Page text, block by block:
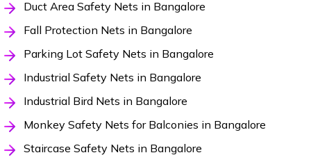
Duct Area Safety Nets in Bangalore
Fall Protection Nets in Bangalore
Parking Lot Safety Nets in Bangalore
Industrial Safety Nets in Bangalore
Industrial Bird Nets in Bangalore
Monkey Safety Nets for Balconies in Bangalore
Staircase Safety Nets in Bangalore